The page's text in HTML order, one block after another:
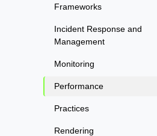
Frameworks
Incident Response and
Management
Monitoring
Performance
Practices
Rendering